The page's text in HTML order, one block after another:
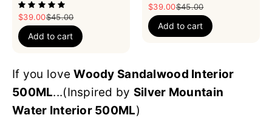
Sale price
$39.00Regular price
$45.00
Add to cart
Sale price
$39.00Regular price
$45.00
Add to cart
If you loveWoody Sandalwood Interior
500ML...(Inspired by Silver Mountain
Water Interior 500ML)